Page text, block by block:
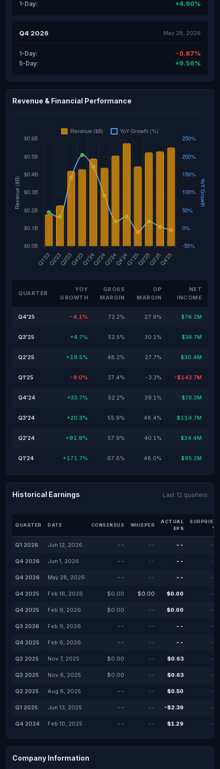
1-Day: +4.90%
Q4 2026 May 28, 2026
1-Day: -0.87%
5-Day: +9.56%
Revenue & Financial Performance
QUARTER
YOY
GROWTH
GROSS
MARGIN
OP
MARGIN
NET
INCOME
Q4'25 -4.1% 72.2% 27.9% $76.2M
Q3'25 +4.7% 52.5% 30.1% $38.7M
Q2'25 +19.5% 48.2% 27.7% $30.4M
Q1'25 -9.0% 37.4% -3.3% -$142.7M
Q4'24 +33.7% 52.2% 39.1% $78.3M
Q3'24 +20.3% 55.9% 48.4% $114.7M
Q2'24 +91.9% 57.9% 40.1% $34.4M
Q1'24 +171.7% 67.6% 48.0% $95.2M
Historical Earnings Last 12 quarters
QUARTER DATE CONSENSUS WHISPER
ACTUAL
EPS
SURPRISE
%
Q1 2026 Jun 12, 2026 -- -- -- --
Q4 2026 Jun 1, 2026 -- -- -- --
Q4 2026 May 28, 2026 -- -- -- --
Q4 2025 Feb 16, 2026 $0.00 $0.00 $0.00 --
Q4 2025 Feb 9, 2026 $0.00 -- $0.00 --
Q3 2026 Feb 9, 2026 -- -- -- --
Q4 2025 Feb 6, 2026 -- -- -- --
Q3 2025 Nov 7, 2025 $0.00 -- $0.63 --
Q3 2025 Nov 6, 2025 $0.00 -- $0.63 --
Q2 2025 Aug 8, 2025 -- -- $0.50 --
Q1 2025 Jun 13, 2025 -- -- -$2.39 --
Q4 2024 Feb 10, 2025 -- -- $1.29 --
Company Information